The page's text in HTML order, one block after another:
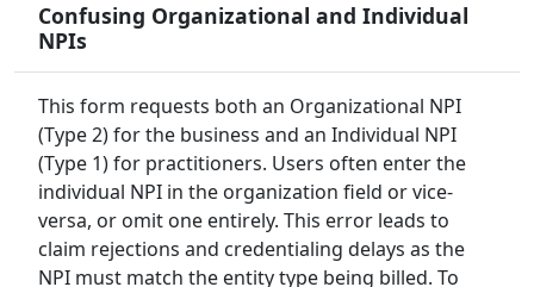
Confusing Organizational and Individual
NPIs
This form requests both an Organizational NPI
(Type 2) for the business and an Individual NPI
(Type 1) for practitioners. Users often enter the
individual NPI in the organization field or vice-
versa, or omit one entirely. This error leads to
claim rejections and credentialing delays as the
NPI must match the entity type being billed. To